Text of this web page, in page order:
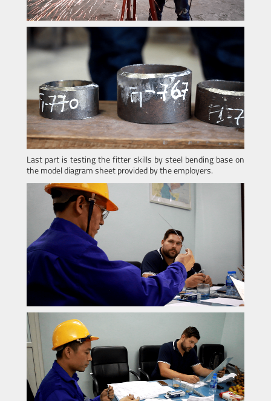
Last part is testing the fitter skills by steel bending base on
the model diagram sheet provided by the employers.